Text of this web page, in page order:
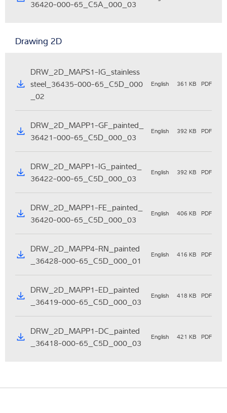
36420-000-65_C5A_000_03
Drawing 2D
DRW_2D_MAPS1-IG_stainless
steel_36435-000-65_C5D_000
_02
English 361 KB PDF
DRW_2D_MAPP1-GF_painted_
36421-000-65_C5D_000_03
English 392 KB PDF
DRW_2D_MAPP1-IG_painted_
36422-000-65_C5D_000_03
English 392 KB PDF
DRW_2D_MAPP1-FE_painted_
36420-000-65_C5D_000_03
English 406 KB PDF
DRW_2D_MAPP4-RN_painted
_36428-000-65_C5D_000_01
English 416 KB PDF
DRW_2D_MAPP1-ED_painted
_36419-000-65_C5D_000_03
English 418 KB PDF
DRW_2D_MAPP1-DC_painted
_36418-000-65_C5D_000_03
English 421 KB PDF